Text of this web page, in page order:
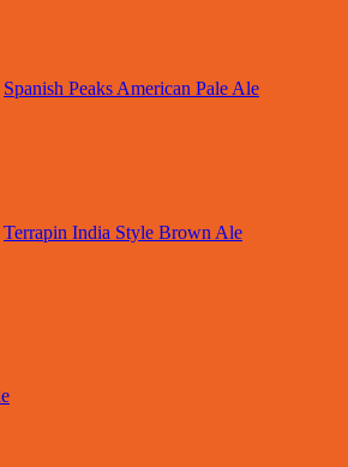
Spanish Peaks American Pale Ale
Terrapin India Style Brown Ale